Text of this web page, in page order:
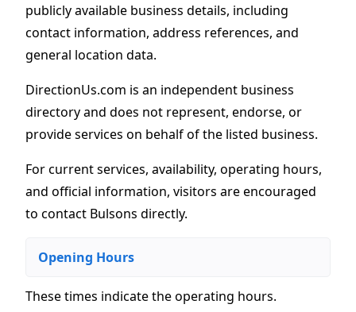
publicly available business details, including
contact information, address references, and
general location data.
DirectionUs.com is an independent business
directory and does not represent, endorse, or
provide services on behalf of the listed business.
For current services, availability, operating hours,
and official information, visitors are encouraged
to contact Bulsons directly.
Opening Hours
These times indicate the operating hours.